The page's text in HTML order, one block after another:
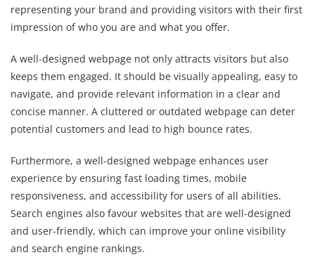
representing your brand and providing visitors with their first
impression of who you are and what you offer.
A well-designed webpage not only attracts visitors but also
keeps them engaged. It should be visually appealing, easy to
navigate, and provide relevant information in a clear and
concise manner. A cluttered or outdated webpage can deter
potential customers and lead to high bounce rates.
Furthermore, a well-designed webpage enhances user
experience by ensuring fast loading times, mobile
responsiveness, and accessibility for users of all abilities.
Search engines also favour websites that are well-designed
and user-friendly, which can improve your online visibility
and search engine rankings.